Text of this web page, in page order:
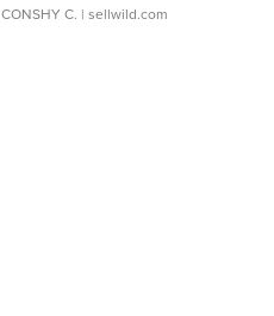
CONSHY C. | sellwild.com